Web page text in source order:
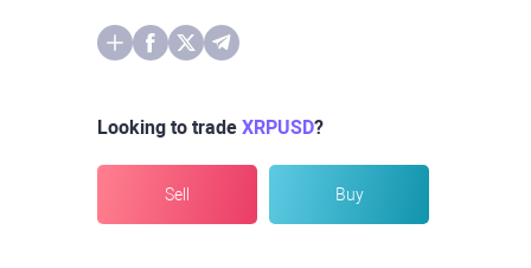
Looking to trade XRPUSD?
Sell Buy